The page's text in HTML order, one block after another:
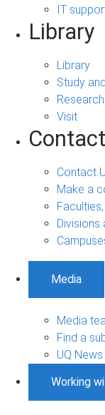
IT
Library
Library
Study
Visit
Contact
Contact
Make a
Divisions
Media
Media
Find a
UQ News
Working